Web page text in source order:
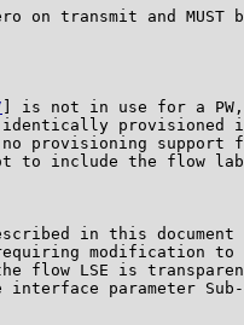
on transmit and MUST
] is not in use for a
provisioned
provisioning support
to include the flow
in this document
modification to
flow LSE is
interface parameter